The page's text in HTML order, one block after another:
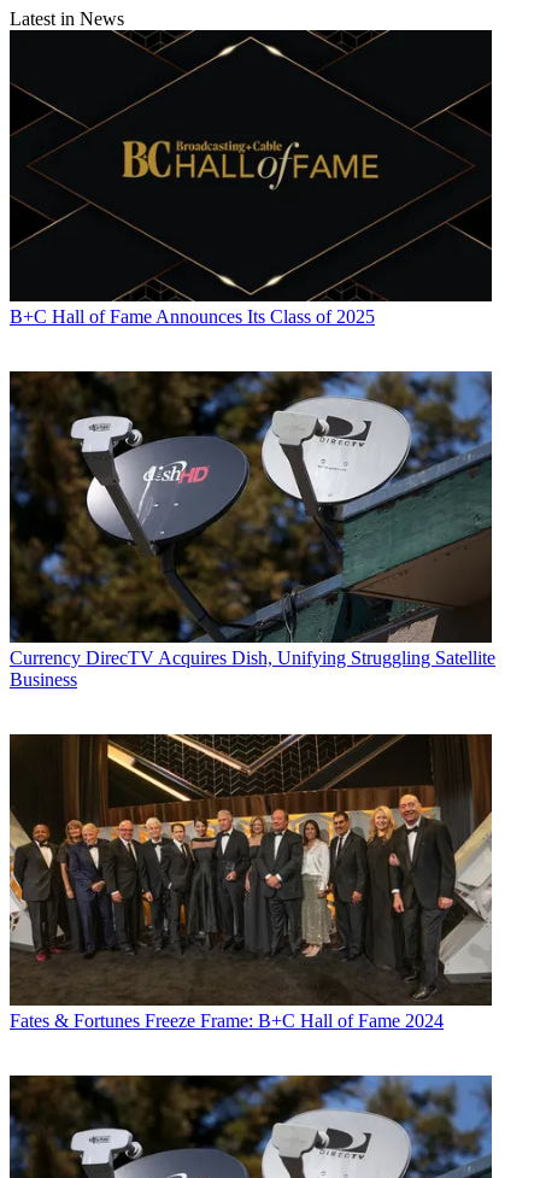
Latest in News
B+C Hall of Fame Announces Its Class of 2025
Currency DirecTV Acquires Dish, Unifying Struggling Satellite
Business
Fates & Fortunes Freeze Frame: B+C Hall of Fame 2024